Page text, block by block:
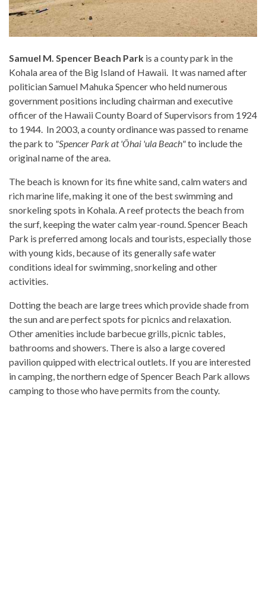
Samuel M. Spencer Beach Park is a county park in the
Kohala area of the Big Island of Hawaii. It was named after
politician Samuel Mahuka Spencer who held numerous
government positions including chairman and executive
officer of the Hawaii County Board of Supervisors from 1924
to 1944. In 2003, a county ordinance was passed to rename
the park to "Spencer Park at 'Ōhai 'ula Beach"to include the
original name of the area.
The beach is known for its fine white sand, calm waters and
rich marine life, making it one of the best swimming and
snorkeling spots in Kohala. A reef protects the beach from
the surf, keeping the water calm year-round. Spencer Beach
Park is preferred among locals and tourists, especially those
with young kids, because of its generally safe water
conditions ideal for swimming, snorkeling and other
activities.
Dotting the beach are large trees which provide shade from
the sun and are perfect spots for picnics and relaxation.
Other amenities include barbecue grills, picnic tables,
bathrooms and showers. There is also a large covered
pavilion quipped with electrical outlets. If you are interested
in camping, the northern edge of Spencer Beach Park allows
camping to those who have permits from the county.